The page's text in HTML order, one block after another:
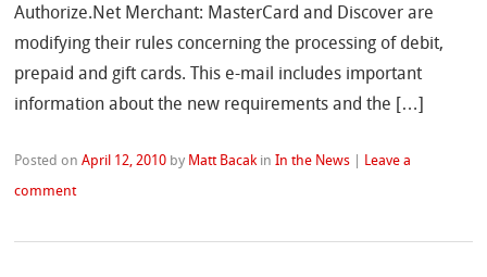
Authorize.Net Merchant: MasterCard and Discover are
modifying their rules concerning the processing of debit,
prepaid and gift cards. This e-mail includes important
information about the new requirements and the […]
Posted onApril 12, 2010 by Matt Bacak inIn the News | Leave a
comment